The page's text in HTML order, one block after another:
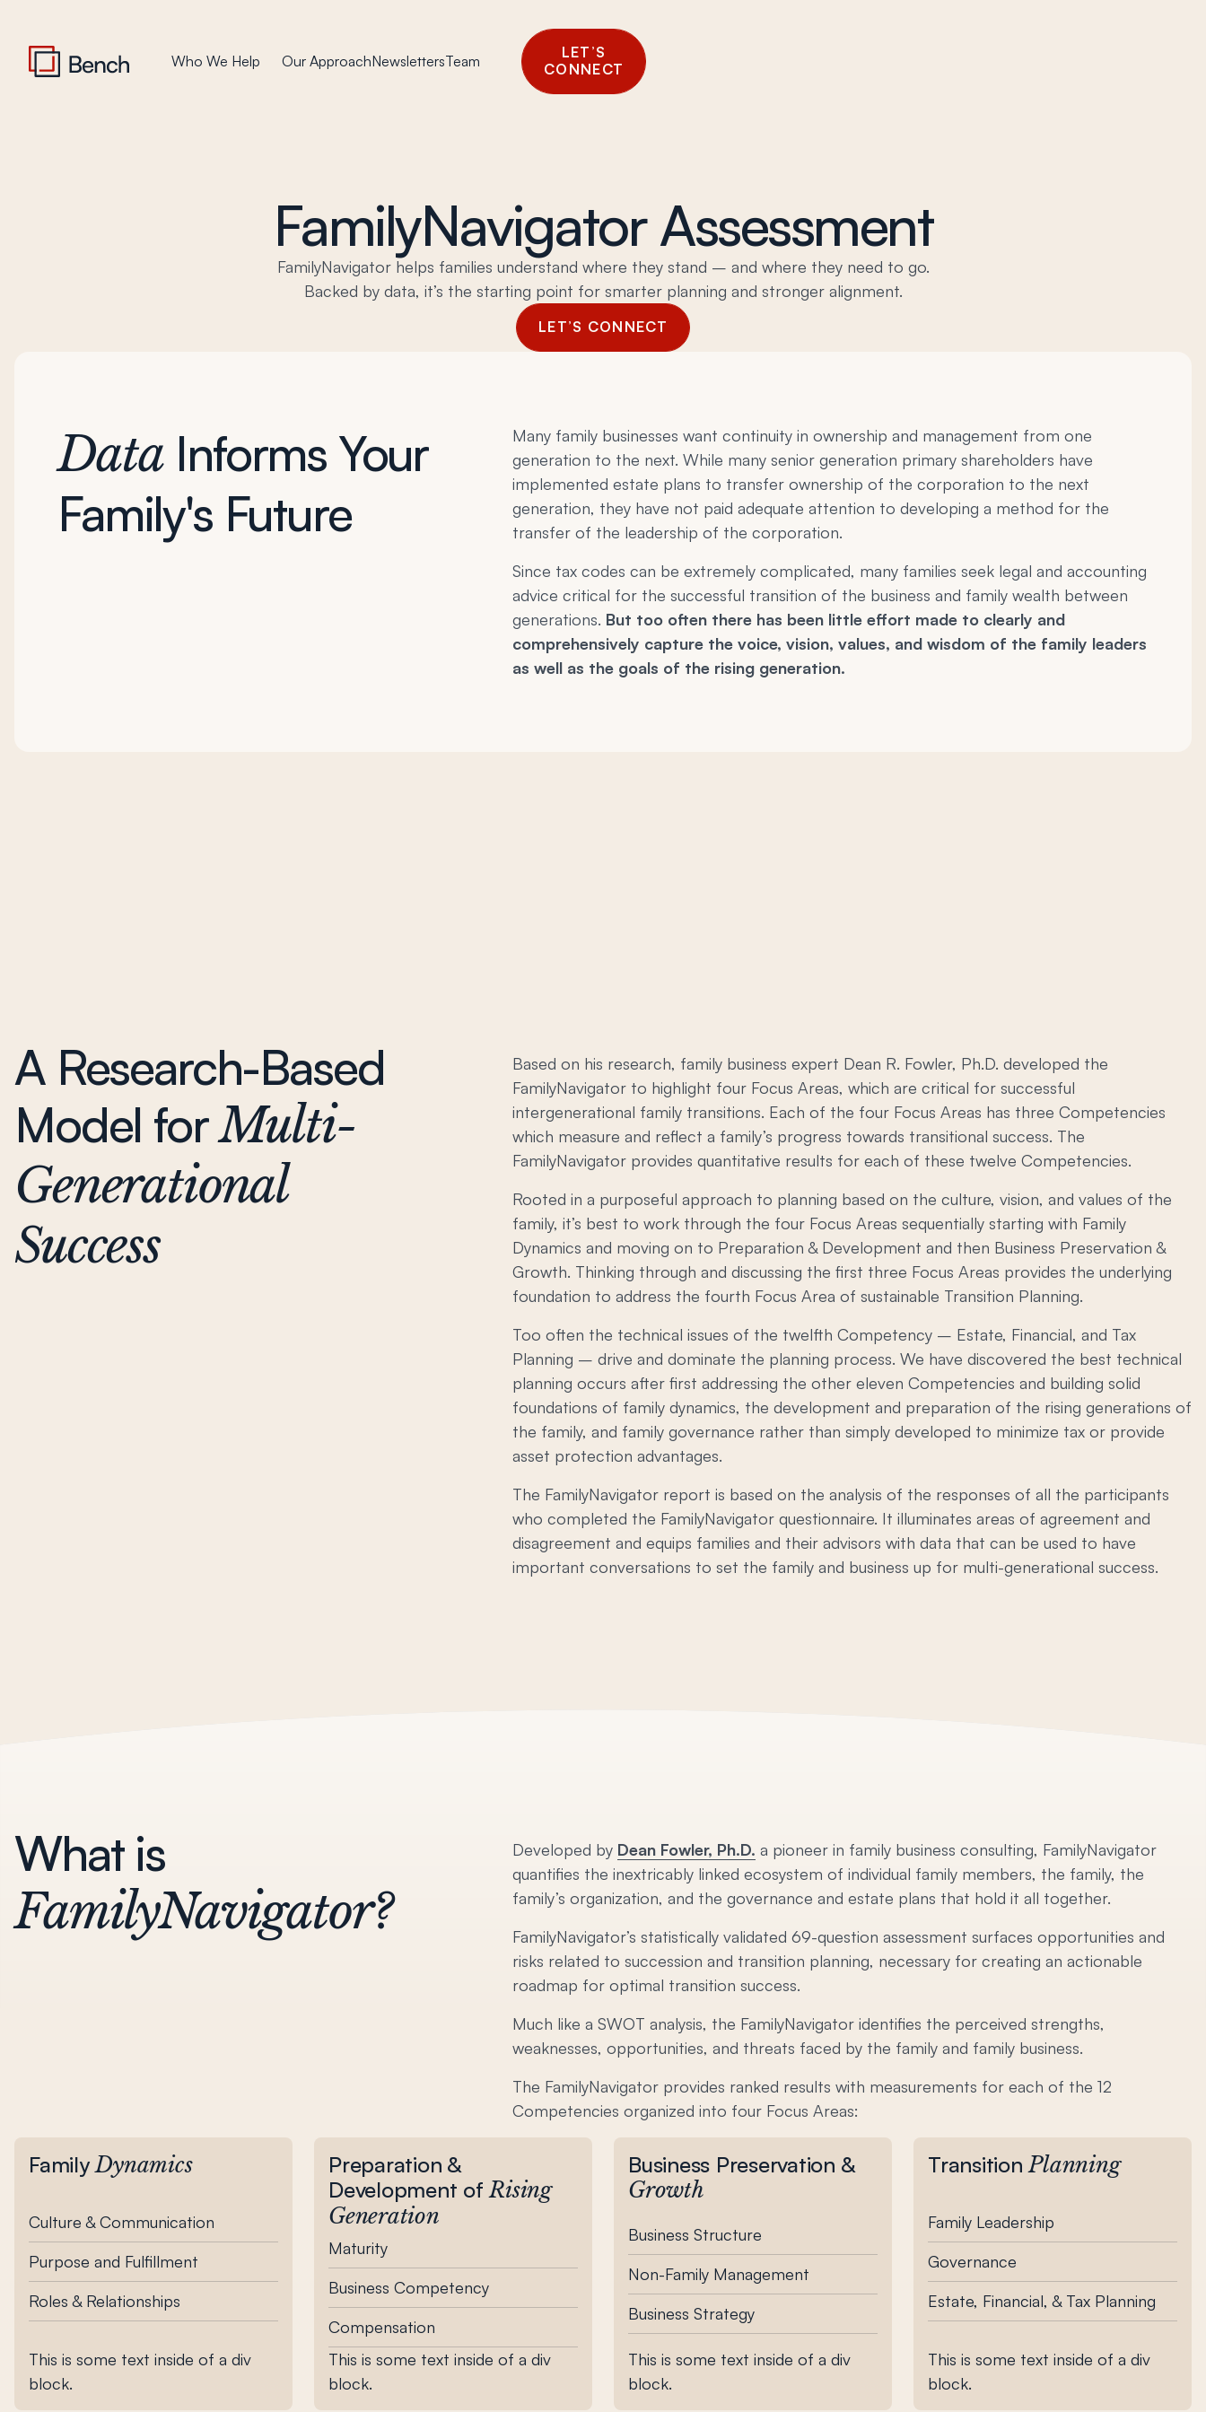
Who We Help Our ApproachNewslettersTeam
LET’S
CONNECT
FamilyNavigator Assessment
FamilyNavigator helps families understand where they stand – and where they need to go.
Backed by data, it’s the starting point for smarter planning and stronger alignment.
LET’S CONNECT
DataInforms Your
Family's Future
Many family businesses want continuity in ownership and management from one
generation to the next. While many senior generation primary shareholders have
implemented estate plans to transfer ownership of the corporation to the next
generation, they have not paid adequate attention to developing a method for the
transfer of the leadership of the corporation.
Since tax codes can be extremely complicated, many families seek legal and accounting
advice critical for the successful transition of the business and family wealth between
generations. But too often there has been little effort made to clearly and
comprehensively capture the voice, vision, values, and wisdom of the family leaders
as well as the goals of the rising generation.
A Research-Based
Model forMulti-
Generational
Success
Based on his research, family business expert Dean R. Fowler, Ph.D. developed the
FamilyNavigator to highlight four Focus Areas, which are critical for successful
intergenerational family transitions. Each of the four Focus Areas has three Competencies
which measure and reflect a family’s progress towards transitional success. The
FamilyNavigator provides quantitative results for each of these twelve Competencies.
Rooted in a purposeful approach to planning based on the culture, vision, and values of the
family, it’s best to work through the four Focus Areas sequentially starting with Family
Dynamics and moving on to Preparation & Development and then Business Preservation &
Growth. Thinking through and discussing the first three Focus Areas provides the underlying
foundation to address the fourth Focus Area of sustainable Transition Planning.
Too often the technical issues of the twelfth Competency – Estate, Financial, and Tax
Planning – drive and dominate the planning process. We have discovered the best technical
planning occurs after first addressing the other eleven Competencies and building solid
foundations of family dynamics, the development and preparation of the rising generations of
the family, and family governance rather than simply developed to minimize tax or provide
asset protection advantages.
The FamilyNavigator report is based on the analysis of the responses of all the participants
who completed the FamilyNavigator questionnaire. It illuminates areas of agreement and
disagreement and equips families and their advisors with data that can be used to have
important conversations to set the family and business up for multi-generational success.
What is
FamilyNavigator?
Developed by Dean Fowler, Ph.D. a pioneer in family business consulting, FamilyNavigator
quantifies the inextricably linked ecosystem of individual family members, the family, the
family’s organization, and the governance and estate plans that hold it all together.
FamilyNavigator’s statistically validated 69-question assessment surfaces opportunities and
risks related to succession and transition planning, necessary for creating an actionable
roadmap for optimal transition success.
Much like a SWOT analysis, the FamilyNavigator identifies the perceived strengths,
weaknesses, opportunities, and threats faced by the family and family business.
The FamilyNavigator provides ranked results with measurements for each of the 12
Competencies organized into four Focus Areas:
FamilyDynamics
Culture & Communication
Purpose and Fulfillment
Roles & Relationships
This is some text inside of a div
block.
Preparation &
Development ofRising
Generation
Maturity
Business Competency
Compensation
This is some text inside of a div
block.
Business Preservation &
Growth
Business Structure
Non-Family Management
Business Strategy
This is some text inside of a div
block.
TransitionPlanning
Family Leadership
Governance
Estate, Financial, & Tax Planning
This is some text inside of a div
block.